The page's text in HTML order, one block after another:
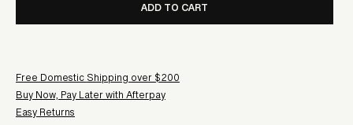
ADD TO CART
Free Domestic Shipping over $200
Buy Now, Pay Later with Afterpay
Easy Returns